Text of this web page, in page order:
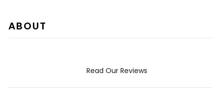
ABOUT
Read Our Reviews